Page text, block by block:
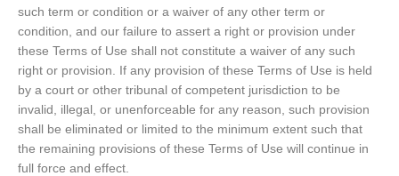
such term or condition or a waiver of any other term or
condition, and our failure to assert a right or provision under
these Terms of Use shall not constitute a waiver of any such
right or provision. If any provision of these Terms of Use is held
by a court or other tribunal of competent jurisdiction to be
invalid, illegal, or unenforceable for any reason, such provision
shall be eliminated or limited to the minimum extent such that
the remaining provisions of these Terms of Use will continue in
full force and effect.